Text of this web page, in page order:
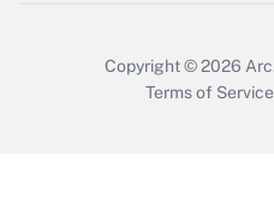
Copyright © 2026
Terms of Service